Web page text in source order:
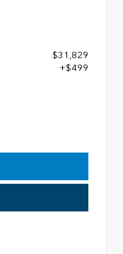
$31,829
+$499